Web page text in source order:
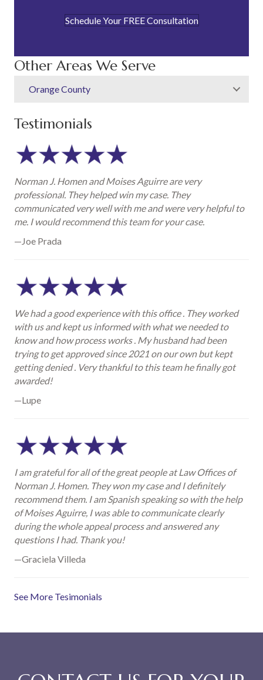
Schedule Your FREE Consultation
Other Areas We Serve
Orange County
Testimonials
Norman J. Homen and Moises Aguirre are very
professional. They helped win my case. They
communicated very well with me and were very helpful to
me. I would recommend this team for your case.
—Joe Prada
We had a good experience with this office . They worked
with us and kept us informed with what we needed to
know and how process works . My husband had been
trying to get approved since 2021 on our own but kept
getting denied . Very thankful to this team he finally got
awarded!
—Lupe
I am grateful for all of the great people at Law Offices of
Norman J. Homen. They won my case and I definitely
recommend them. I am Spanish speaking so with the help
of Moises Aguirre, I was able to communicate clearly
during the whole appeal process and answered any
questions I had. Thank you!
—Graciela Villeda
See More Tesimonials